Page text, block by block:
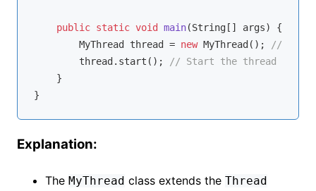
public static void main(String[] args)
{
        MyThread thread =
new MyThread();
//
        thread.start();
// Start the thread
    }
Explanation:
The MyThread class extends the Thread